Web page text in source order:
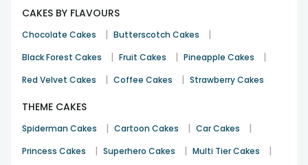
CAKES BY FLAVOURS
Chocolate Cakes | Butterscotch Cakes |
Black Forest Cakes | Fruit Cakes | Pineapple Cakes |
Red Velvet Cakes | Coffee Cakes | Strawberry Cakes
THEME CAKES
Spiderman Cakes | Cartoon Cakes | Car Cakes |
Princess Cakes | Superhero Cakes | Multi Tier Cakes |